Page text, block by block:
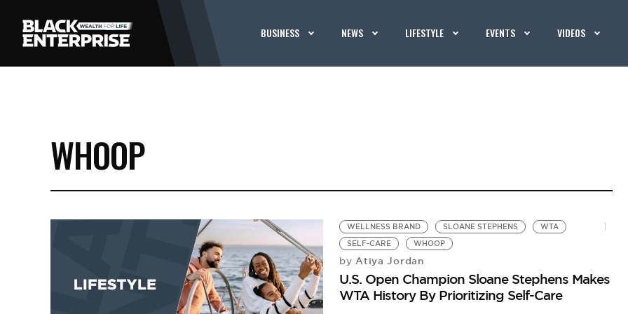
BUSINESS NEWS LIFESTYLE EVENTS VIDEOS
WHOOP
WELLNESS BRAND SLOANE STEPHENS
WTA
SELF-CARE
WHOOP
by Atiya Jordan
U.S. Open Champion Sloane Stephens Makes
WTA History By Prioritizing Self-Care